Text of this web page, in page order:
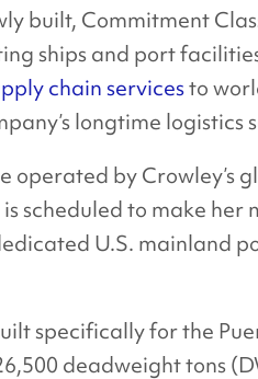
built, Commitment
ships and port
chain servicesto
longtime logistics
operated by Crowley’s
scheduled to make her
U.S. mainland
specifically for the
deadweight tons